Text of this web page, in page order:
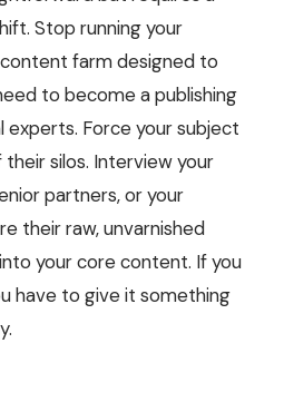
Stop running your
farm designed to
to become a publishing
experts. Force your subject
silos. Interview your
partners, or your
their raw, unvarnished
your core content. If you
have to give it something